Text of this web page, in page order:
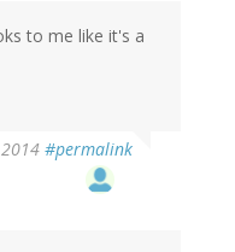
to me like it's a
#permalink